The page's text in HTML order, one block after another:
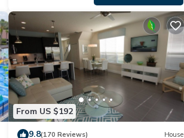
From US $192
9.8(170 Reviews) House